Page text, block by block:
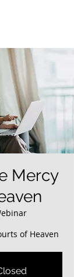
Mercy
of Heaven